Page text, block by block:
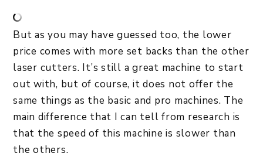
But as you may have guessed too, the lower
price comes with more set backs than the other
laser cutters. It’s still a great machine to start
out with, but of course, it does not offer the
same things as the basic and pro machines. The
main difference that I can tell from research is
that the speed of this machine is slower than
the others.